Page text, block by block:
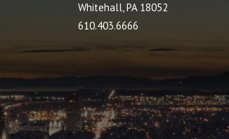
Whitehall, PA 18052
610.403.6666